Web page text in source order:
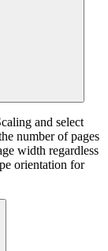
and select
number of pages
width regardless
orientation for